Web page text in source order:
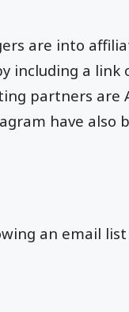
are into
including a link
partners are
have also
an email